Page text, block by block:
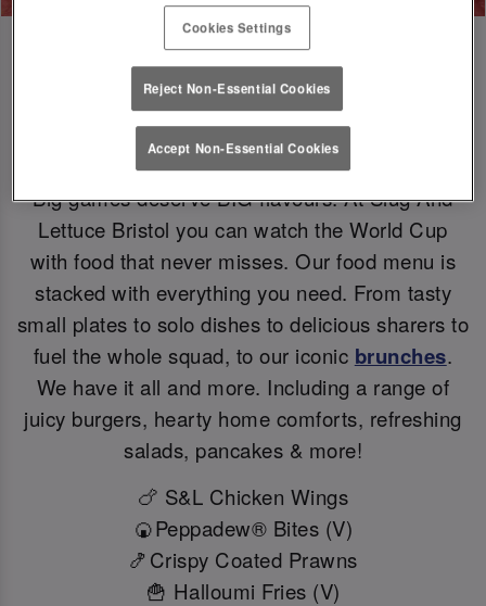
FUEL FOR FOOTIE 🍔🥗
Big games deserve BIG flavours. At Slug And
Lettuce Bristol you can watch the World Cup
with food that never misses. Our food menu is
stacked with everything you need. From tasty
small plates to solo dishes to delicious sharers to
fuel the whole squad, to our iconic brunches.
We have it all and more. Including a range of
juicy burgers, hearty home comforts, refreshing
salads, pancakes & more!
🍗 S&L Chicken Wings
🍘Peppadew® Bites (V)
🍤Crispy Coated Prawns
🍟 Halloumi Fries (V)
Cookies Settings
Reject Non-Essential Cookies
Accept Non-Essential Cookies